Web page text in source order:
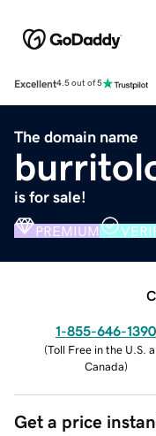
Excellent4.5 out of 5
The domain name
is for sale!
PREMIUM
1-855-646-1390
(Toll Free in the U.S.
Canada)
Get a price